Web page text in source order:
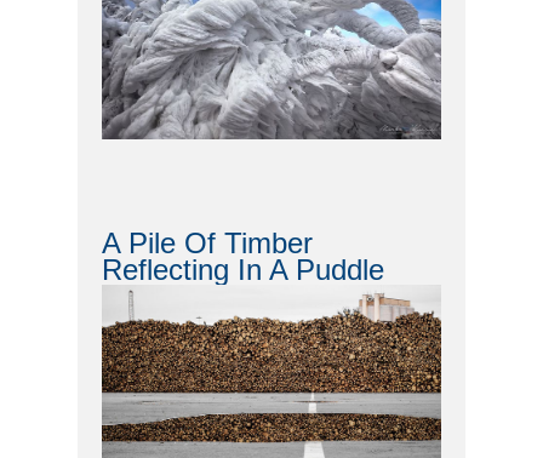
A Pile Of Timber
Reflecting In A Puddle